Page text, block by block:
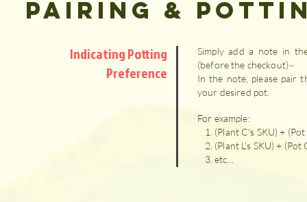
Indicating Potting
Preference
Simply add a note in
(before the checkout)~
In the note, please pair
your desired pot.
For example:
(Plant C's SKU) +
(Plant L's SKU) + (Pot
etc...
PAIRING &